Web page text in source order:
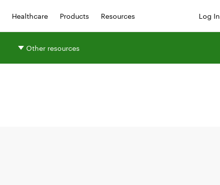
Healthcare Products Resources Log In
Other resources